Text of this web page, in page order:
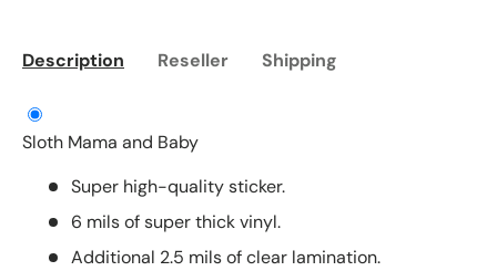
Description Reseller Shipping
Sloth Mama and Baby
Super high-quality sticker.
6 mils of super thick vinyl.
Additional 2.5 mils of clear lamination.